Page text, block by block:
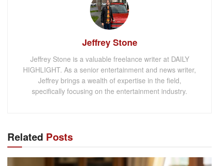
Jeffrey Stone
Jeffrey Stone is a valuable freelance writer at DAILY
HIGHLIGHT. As a senior entertainment and news writer,
Jeffrey brings a wealth of expertise in the field,
specifically focusing on the entertainment industry.
Related Posts